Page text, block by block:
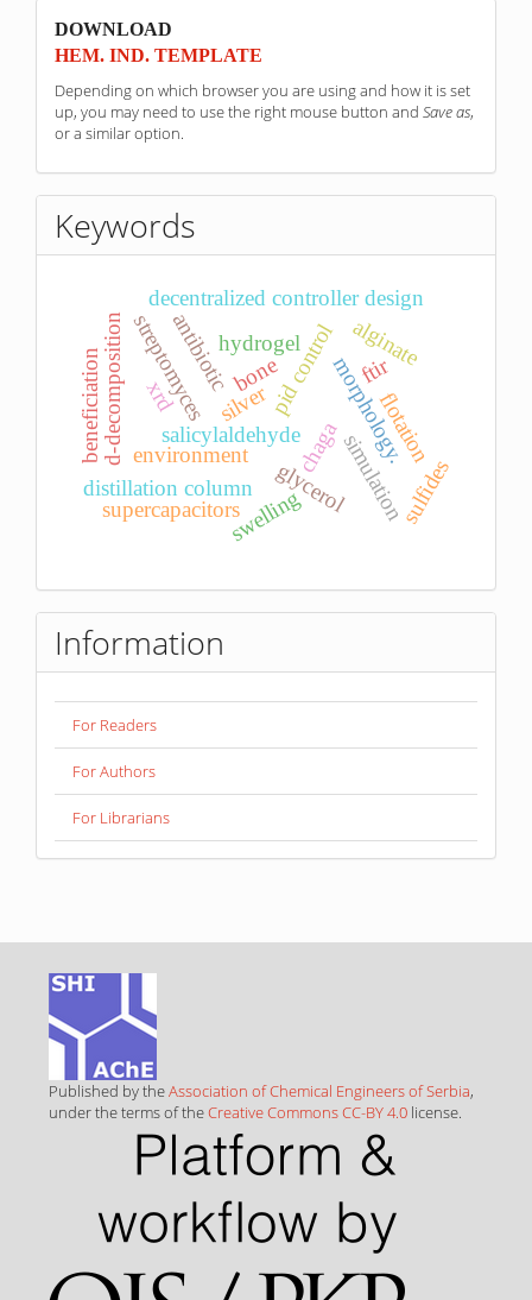
sponzori
DOWNLOAD
HEM. IND. TEMPLATE
Depending on which browser you are using and how it is set
up, you may need to use the right mouse button and Save as,
or a similar option.
Keywords
glycerol
salicylaldehyde
streptomyces
antibiotic
morphology.
distillation column
decentralized controller design
pid control
d-decomposition
simulation
hydrogel
swelling
ftir
xrd
beneficiation chaga
alginate
flotation
sulfides
supercapacitors
environment
silver
bone
Information
For Readers
For Authors
For Librarians
Published by theAssociation of Chemical Engineers of Serbia,
under the terms of theCreative Commons CC-BY 4.0 license.